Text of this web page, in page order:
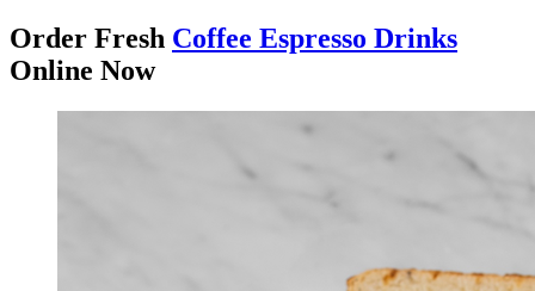
Order Fresh Coffee Espresso Drinks
Online Now